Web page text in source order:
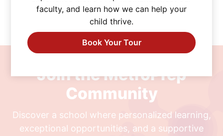
Join the MetroPrep
Community
Discover a school where personalized learning,
exceptional opportunities, and a supportive
faculty, and learn how we can help your
child thrive.
Book Your Tour